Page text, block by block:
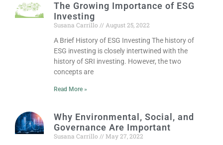
The Growing Importance of ESG
Investing
Susana Carrillo
August 25, 2022
A Brief History of ESG Investing The history of
ESG investing is closely intertwined with the
history of SRI investing. However, the two
concepts are
Read More »
Why Environmental, Social, and
Governance Are Important
Susana Carrillo
May 27, 2022